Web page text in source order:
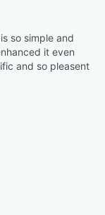
so simple and
it even
and so pleasent